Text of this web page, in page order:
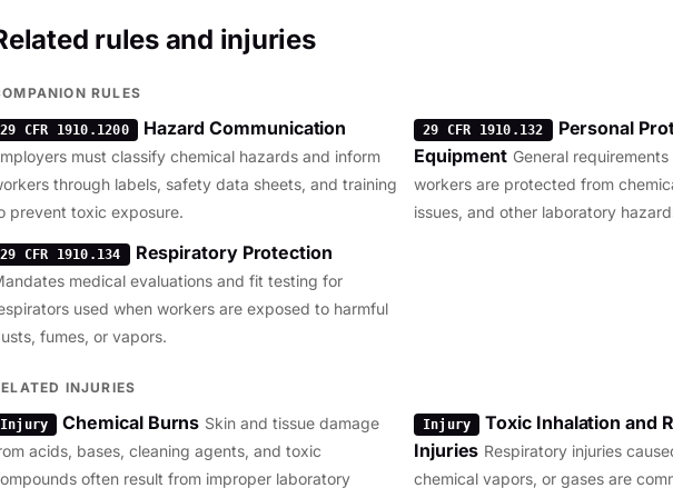
rules and injuries
RULES
29 CFR 1910.1200 Hazard Communication
must classify chemical hazards and inform
through labels, safety data sheets, and training
prevent toxic exposure.
29 CFR 1910.132
Personal
Equipment General
workers are protected from
issues, and other laboratory
29 CFR 1910.134 Respiratory Protection
medical evaluations and fit testing for
used when workers are exposed to harmful
fumes, or vapors.
INJURIES
Injury Chemical Burns Skin and tissue damage
acids, bases, cleaning agents, and toxic
often result from improper laboratory
Injury
Toxic Inhalation and
Injuries Respiratory injuries
chemical vapors, or gases are